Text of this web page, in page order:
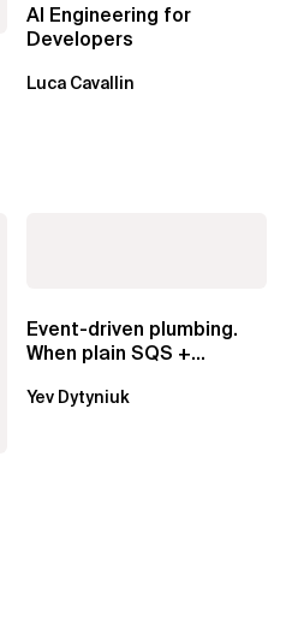
AI Engineering for
Developers
Luca Cavallin
Event-driven plumbing.
When plain SQS +
EventBridge Pipes
Yev Dytyniuk